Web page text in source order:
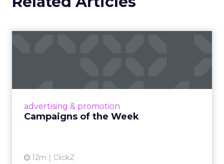
advertising & promotion
Campaigns of the Week
12m ClickZ